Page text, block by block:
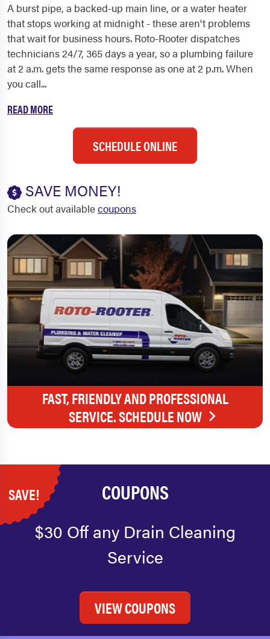
A burst pipe, a backed-up main line, or a water heater
that stops working at midnight - these aren't problems
that wait for business hours. Roto-Rooter dispatches
technicians 24/7, 365 days a year, so a plumbing failure
at 2 a.m. gets the same response as one at 2 p.m. When
you call...
READ MORE
SCHEDULE ONLINE
SAVE MONEY!
Check out availablecoupons
FAST, FRIENDLY AND PROFESSIONAL
SERVICE. SCHEDULE NOW
SAVE! COUPONS
$30 Off any Drain Cleaning
Service
VIEW COUPONS